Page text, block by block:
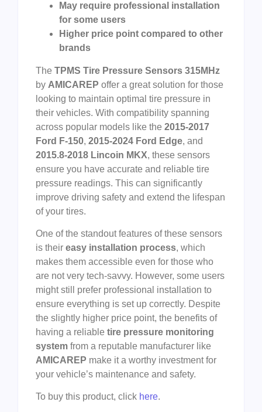
May require professional installation
for some users
Higher price point compared to other
brands
The TPMS Tire Pressure Sensors 315MHz
by AMICAREP offer a great solution for those
looking to maintain optimal tire pressure in
their vehicles. With compatibility spanning
across popular models like the 2015-2017
Ford F-150, 2015-2024 Ford Edge, and
2015.8-2018 Lincoin MKX, these sensors
ensure you have accurate and reliable tire
pressure readings. This can significantly
improve driving safety and extend the lifespan
of your tires.
One of the standout features of these sensors
is their easy installation process, which
makes them accessible even for those who
are not very tech-savvy. However, some users
might still prefer professional installation to
ensure everything is set up correctly. Despite
the slightly higher price point, the benefits of
having a reliable tire pressure monitoring
system from a reputable manufacturer like
AMICAREP make it a worthy investment for
your vehicle’s maintenance and safety.
To buy this product, click here.